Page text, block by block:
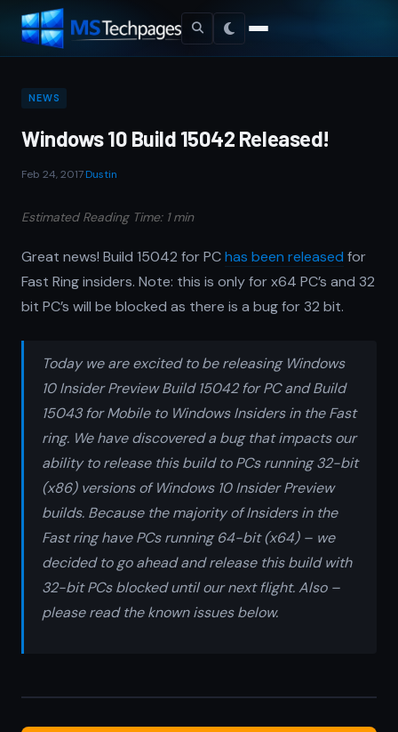
NEWS
Windows 10 Build 15042 Released!
Feb 24, 2017Dustin
Estimated Reading Time: 1 min
Great news! Build 15042 for PChas been released for
Fast Ring insiders. Note: this is only for x64 PC’s and 32
bit PC’s will be blocked as there is a bug for 32 bit.
Today we are excited to be releasing Windows
10 Insider Preview Build 15042 for PC and Build
15043 for Mobile to Windows Insiders in the Fast
ring. We have discovered a bug that impacts our
ability to release this build to PCs running 32-bit
(x86) versions of Windows 10 Insider Preview
builds. Because the majority of Insiders in the
Fast ring have PCs running 64-bit (x64) – we
decided to go ahead and release this build with
32-bit PCs blocked until our next flight. Also –
please read the known issues below.